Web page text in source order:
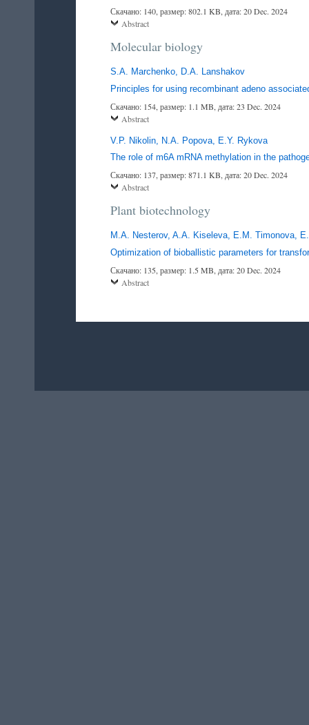
Скачано: 140, размер: 802.1 KB, дата: 20 Dec. 2024
Abstract
Molecular biology
S.A. Marchenko, D.A. Lanshakov
Principles for using recombinant adeno
Скачано: 154, размер: 1.1 MB, дата: 23 Dec. 2024
Abstract
V.P. Nikolin, N.A. Popova, E.Y. Rykova
The role of m6A mRNA methylation in the
Скачано: 137, размер: 871.1 KB, дата: 20 Dec. 2024
Abstract
Plant biotechnology
M.A. Nesterov, A.A. Kiseleva, E.M. Timonova,
Optimization of bioballistic parameters for
Скачано: 135, размер: 1.5 MB, дата: 20 Dec. 2024
Abstract